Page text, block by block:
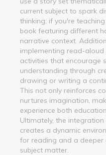
current subject to spark
thinking; if you're
book featuring different
narrative context.
implementing read-
activities that encourage
understanding through
drawing or writing a
This not only reinforces
nurtures imagination,
experience both
Ultimately, the
creates a dynamic
for reading and a deeper
subject matter.